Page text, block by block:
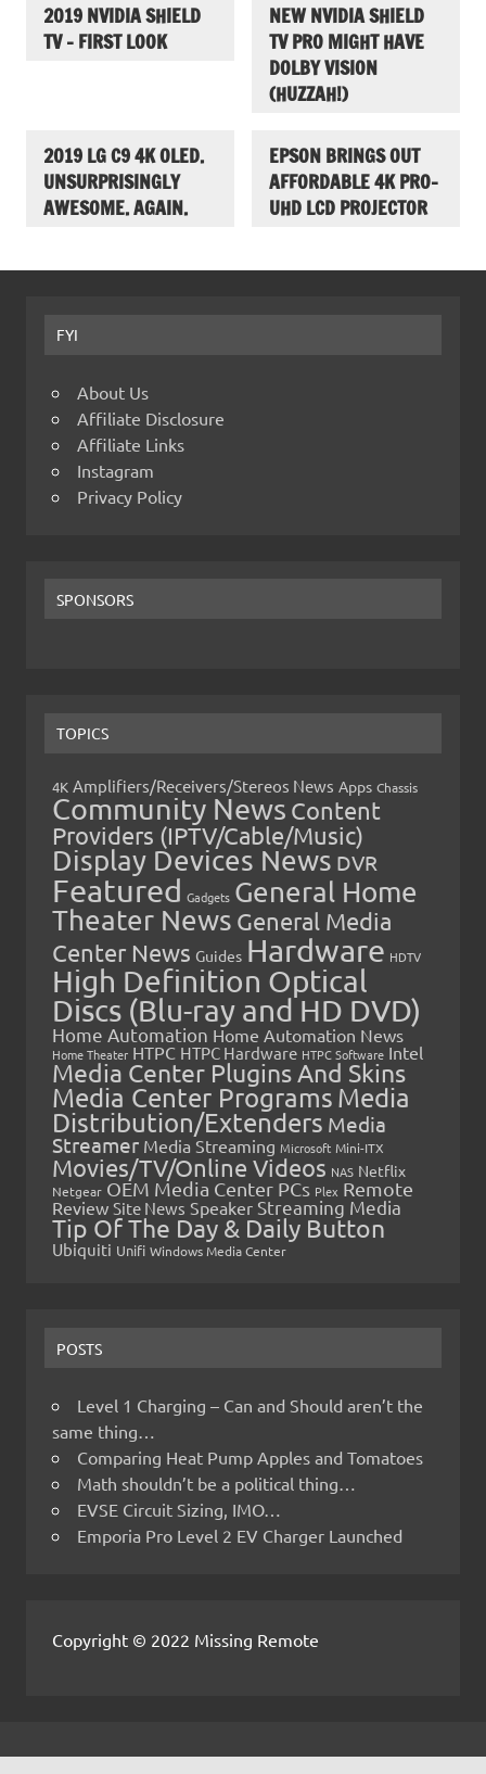
2019 NVIDIA SHIELD
TV – FIRST LOOK
NEW NVIDIA SHIELD
TV PRO MIGHT HAVE
DOLBY VISION
(HUZZAH!)
2019 LG C9 4K OLED.
UNSURPRISINGLY
AWESOME. AGAIN.
EPSON BRINGS OUT
AFFORDABLE 4K PRO-
UHD LCD PROJECTOR
FYI
About Us
Affiliate Disclosure
Affiliate Links
Instagram
Privacy Policy
SPONSORS
TOPICS
4K Amplifiers/Receivers/Stereos News Apps Chassis
Community News Content
Providers (IPTV/Cable/Music)
Display Devices News DVR
Featured Gadgets General Home
Theater News General Media
Center News Guides Hardware HDTV
High Definition Optical
Discs (Blu-ray and HD DVD)
Home Automation Home Automation News
Home Theater HTPC HTPC Hardware HTPC Software Intel
Media Center Plugins And Skins
Media Center Programs Media
Distribution/Extenders Media
Streamer Media Streaming Microsoft Mini-ITX
Movies/TV/Online Videos NAS Netflix
Netgear OEM Media Center PCs Plex Remote
Review Site News Speaker Streaming Media
Tip Of The Day & Daily Button
Ubiquiti Unifi Windows Media Center
POSTS
Level 1 Charging – Can and Should aren’t the
same thing…
Comparing Heat Pump Apples and Tomatoes
Math shouldn’t be a political thing…
EVSE Circuit Sizing, IMO…
Emporia Pro Level 2 EV Charger Launched
Copyright © 2022 Missing Remote